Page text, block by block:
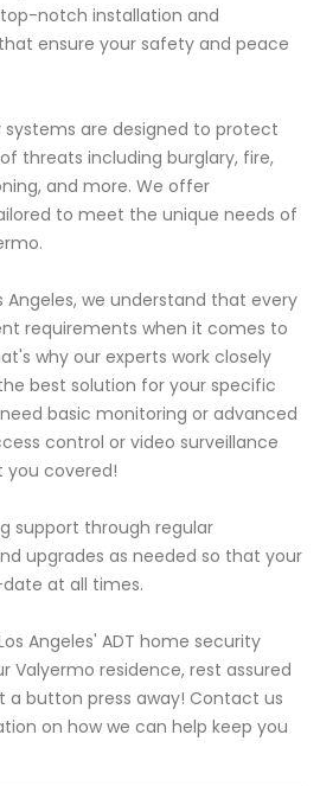
notch installation and
ensure your safety and peace
systems are designed to protect
threats including burglary, fire,
and more. We offer
to meet the unique needs of
Angeles, we understand that every
requirements when it comes to
why our experts work closely
best solution for your specific
basic monitoring or advanced
control or video surveillance
covered!
support through regular
upgrades as needed so that your
at all times.
Angeles' ADT home security
Valyermo residence, rest assured
a button press away! Contact us
on how we can help keep you